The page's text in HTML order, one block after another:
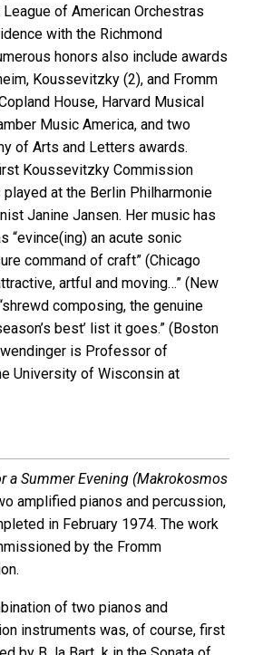
of American Orchestras
with the Richmond
honors also include awards
Koussevitzky (2), and Fromm
House, Harvard Musical
Music America, and two
of Arts and Letters awards.
Koussevitzky Commission
at the Berlin Philharmonie
Janine Jansen. Her music has
“evince(ing) an acute sonic
command of craft” (Chicago
artful and moving…” (New
composing, the genuine
best’ list it goes.” (Boston
is Professor of
University of Wisconsin at
a Summer Evening (Makrokosmos
amplified pianos and percussion,
in February 1974. The work
by the Fromm
of two pianos and
instruments was, of course, first